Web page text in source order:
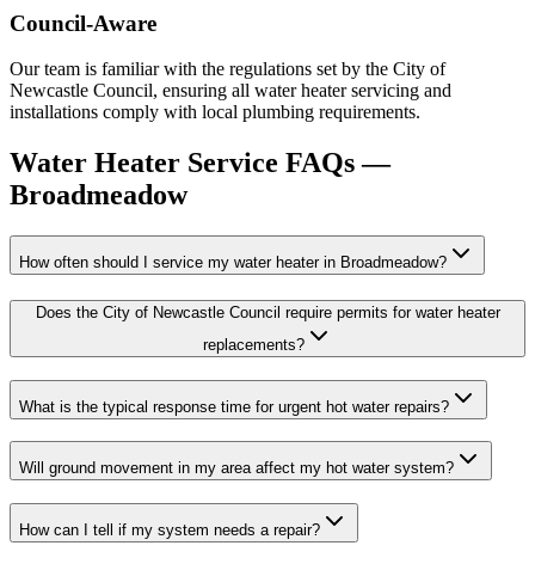
Council-Aware
Our team is familiar with the regulations set by the City of
Newcastle Council, ensuring all water heater servicing and
installations comply with local plumbing requirements.
Water Heater Service FAQs —
Broadmeadow
How often should I service my water heater in Broadmeadow?
Does the City of Newcastle Council require permits for water heater
replacements?
What is the typical response time for urgent hot water repairs?
Will ground movement in my area affect my hot water system?
How can I tell if my system needs a repair?